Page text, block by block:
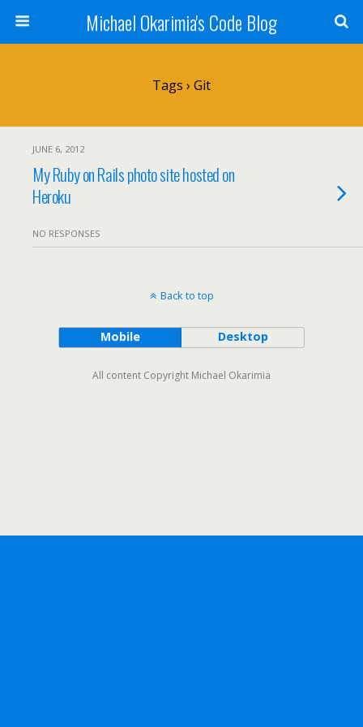
Michael Okarimia's Code Blog
Tags › Git
JUNE 6, 2012
My Ruby on Rails photo site hosted on
Heroku
NO RESPONSES
Back to top
Mobile Desktop
All content Copyright Michael Okarimia